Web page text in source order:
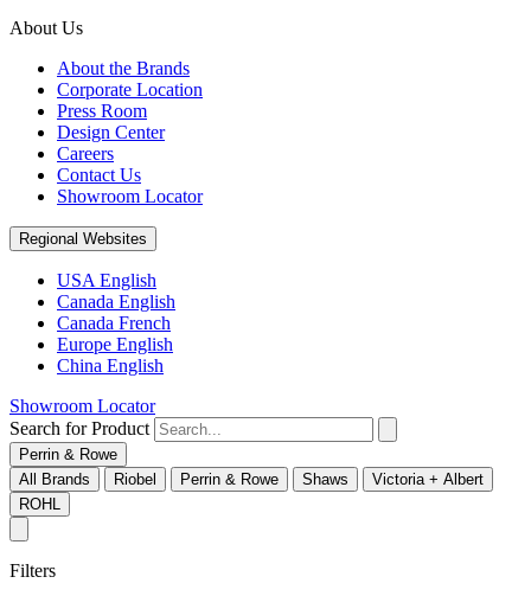
About Us
About the Brands
Corporate Location
Press Room
Design Center
Careers
Contact Us
Showroom Locator
Regional Websites
USA English
Canada English
Canada French
Europe English
China English
Showroom Locator
Search for Product
Perrin & Rowe
All Brands
Riobel Perrin & Rowe Shaws
Victoria + Albert
ROHL
Filters